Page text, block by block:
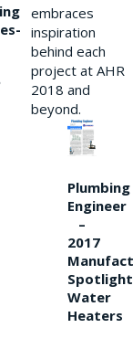
embraces
inspiration
behind each
project at AHR
2018 and
beyond.
Plumbing
Engineer
–
2017
Water
Heaters